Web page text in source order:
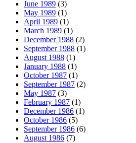
June 1989 (3)
May 1989 (1)
April 1989 (1)
March 1989 (1)
December 1988 (2)
September 1988 (1)
August 1988 (1)
January 1988 (1)
October 1987 (1)
September 1987 (2)
May 1987 (3)
February 1987 (1)
December 1986 (1)
October 1986 (5)
September 1986 (6)
August 1986 (7)